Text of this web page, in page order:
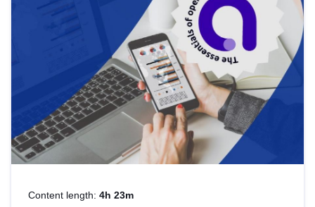
Content length: 4h 23m